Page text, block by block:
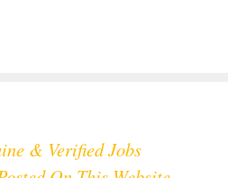
& Verified Jobs